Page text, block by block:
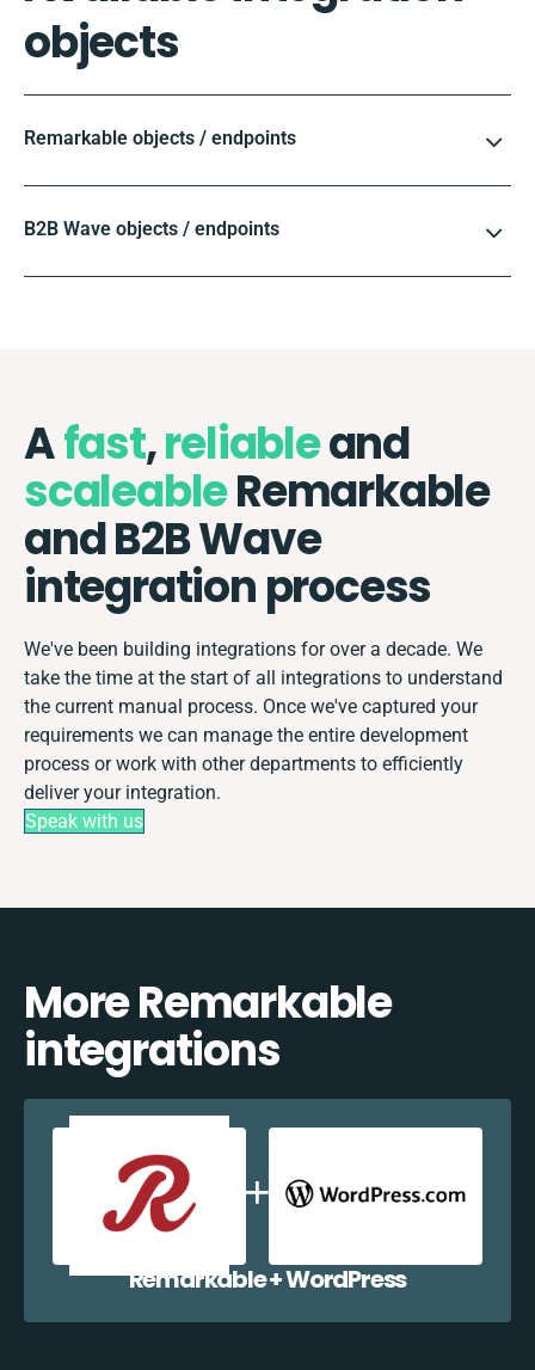
objects
Remarkable objects / endpoints
B2B Wave objects / endpoints
Afast,reliableand
scaleableRemarkable
and B2B Wave
integration process
We've been building integrations for over a decade. We
take the time at the start of all integrations to understand
the current manual process. Once we've captured your
requirements we can manage the entire development
process or work with other departments to efficiently
deliver your integration.
Speak with us
More Remarkable
integrations
Remarkable + WordPress